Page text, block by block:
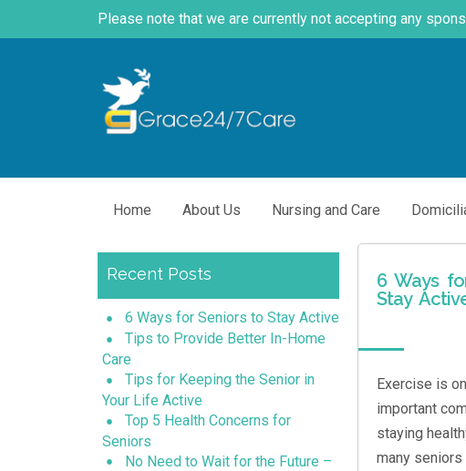
Please note that we are currently not accepting any
Home About Us Nursing and Care
Recent Posts
6 Ways for Seniors to Stay Active
Tips to Provide Better In-Home
Care
Tips for Keeping the Senior in
Your Life Active
Top 5 Health Concerns for
Seniors
No Need to Wait for the Future –
6 Ways
Stay
Exercise is
important
staying
many